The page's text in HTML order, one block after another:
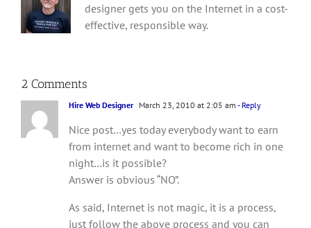
designer gets you on the Internet in a cost-
effective, responsible way.
2 Comments
Hire Web Designer March 23, 2010 at 2:05 am - Reply
Nice post…yes today everybody want to earn
from internet and want to become rich in one
night…is it possible?
Answer is obvious “NO”.
As said, Internet is not magic, it is a process,
just follow the above process and you can